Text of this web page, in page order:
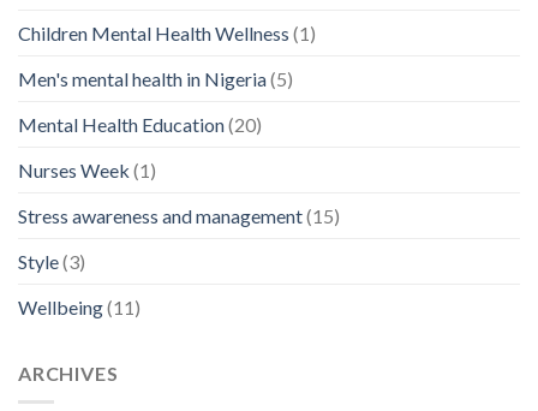
Children Mental Health Wellness (1)
Men's mental health in Nigeria(5)
Mental Health Education(20)
Nurses Week (1)
Stress awareness and management(15)
Style(3)
Wellbeing(11)
ARCHIVES